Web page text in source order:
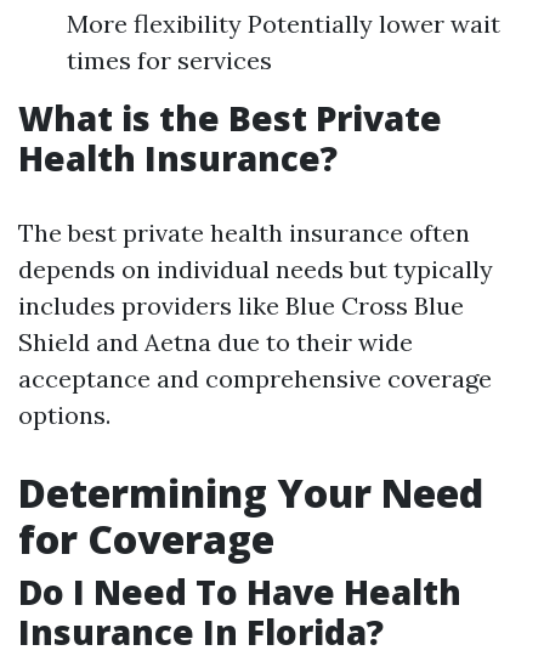
More flexibility Potentially lower wait
times for services
What is the Best Private
Health Insurance?
The best private health insurance often
depends on individual needs but typically
includes providers like Blue Cross Blue
Shield and Aetna due to their wide
acceptance and comprehensive coverage
options.
Determining Your Need
for Coverage
Do I Need To Have Health
Insurance In Florida?